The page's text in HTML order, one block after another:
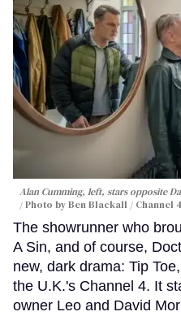
Alan Cumming, left, stars opposite
Photo by Ben Blackall / Channel 4
The showrunner who
A Sin, and of course,
new, dark drama: Tip
the U.K.'s Channel 4. It
owner Leo and David